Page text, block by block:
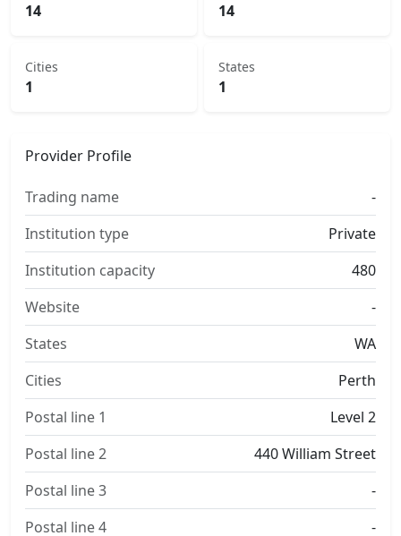
14 14
Cities
1
States
1
Provider Profile
Trading name
-
Institution type
Private
Institution capacity
480
Website
-
States
WA
Cities
Perth
Postal line 1
Level 2
Postal line 2
440 William Street
Postal line 3
-
Postal line 4
-